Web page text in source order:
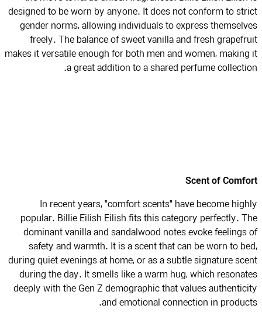
designed to be worn by anyone. It does not conform to
gender norms, allowing individuals to express
freely. The balance of sweet vanilla and fresh
makes it versatile enough for both men and women,
a great addition to a shared perfume
Scent of
In recent years, "comfort scents" have become
popular. Billie Eilish Eilish fits this category perfectly.
dominant vanilla and sandalwood notes evoke
safety and warmth. It is a scent that can be worn to
during quiet evenings at home, or as a subtle signature
during the day. It smells like a warm hug, which
deeply with the Gen Z demographic that values
and emotional connection in